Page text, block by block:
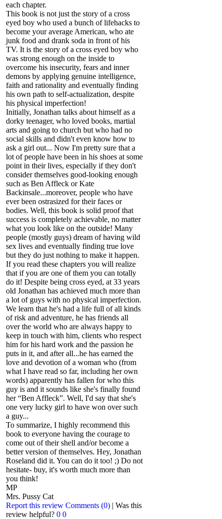
each chapter.
This book is not just the story of a cross
eyed boy who used a bunch of lifehacks to
become your average American, who ate
junk food and drank soda in front of his
TV. It is the story of a cross eyed boy who
was strong enough on the inside to
overcome his insecurity, fears and inner
demons by applying genuine intelligence,
faith and rationality and eventually finding
his own path to self-actualization, despite
his physical imperfection!
Initially, Jonathan talks about himself as a
dorky teenager, who loved books, martial
arts and going to church but who had no
social skills and didn't even know how to
ask a girl out... Now I'm pretty sure that a
lot of people have been in his shoes at some
point in their lives, especially if they don't
consider themselves good-looking enough
such as Ben Affleck or Kate
Backinsale...moreover, people who have
ever been ostrasized for their faces or
bodies. Well, this book is solid proof that
success is completely achievable, no matter
what you look like on the outside! Many
people (mostly guys) dream of having wild
sex lives and eventually finding true love
but they do just nothing to make it happen.
If you read these chapters you will realize
that if you are one of them you can totally
do it! Despite being cross eyed, at 33 years
old Jonathan has achieved much more than
a lot of guys with no physical imperfection.
We learn that he's had a life full of all kinds
of risk and adventure, he has friends all
over the world who are always happy to
keep in touch with him, clients who respect
him for his hard work and the passion he
puts in it, and after all...he has earned the
love and devotion of a woman who (from
what I have read so far, including her own
words) apparently has fallen for who this
guy is and it sounds like she's finally found
her “Ben Affleck”. Well, I'd say that she's
one very lucky girl to have won over such
a guy...
To summarize, I highly recommend this
book to everyone having the courage to
come out of their shell and/or become a
better version of themselves. Hey, Jonathan
Roseland did it. You can do it too! ;) Do not
hesitate- buy, it's worth much more than
you think!
MP
Mrs. Pussy Cat
Report this review Comments (0) | Was this
review helpful? 0 0